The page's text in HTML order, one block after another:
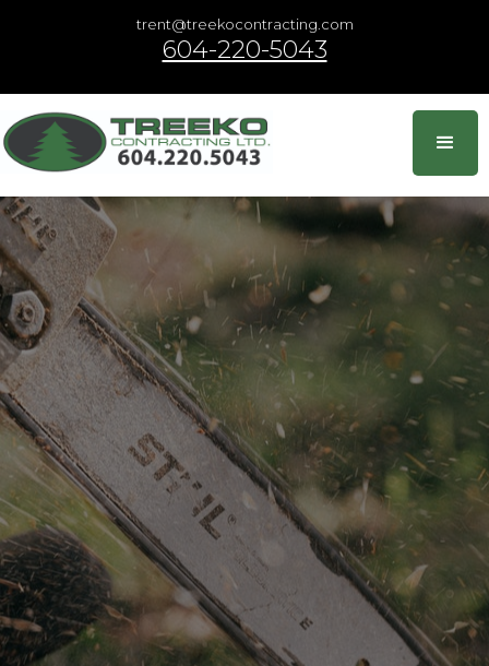
trent@treekocontracting.com
604-220-5043